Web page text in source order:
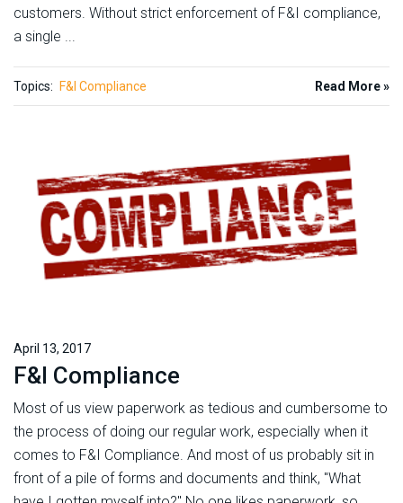
customers. Without strict enforcement of F&I compliance,
a single ...
Topics: F&I Compliance Read More »
April 13, 2017
F&I Compliance
Most of us view paperwork as tedious and cumbersome to
the process of doing our regular work, especially when it
comes to F&I Compliance. And most of us probably sit in
front of a pile of forms and documents and think, "What